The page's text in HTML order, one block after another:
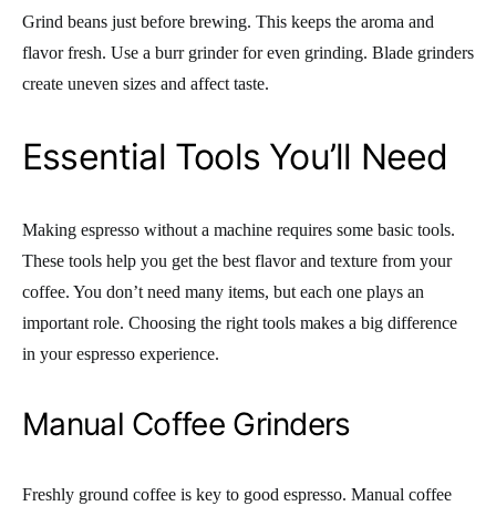
Grind beans just before brewing. This keeps the aroma and
flavor fresh. Use a burr grinder for even grinding. Blade grinders
create uneven sizes and affect taste.
Essential Tools You’ll Need
Making espresso without a machine requires some basic tools.
These tools help you get the best flavor and texture from your
coffee. You don’t need many items, but each one plays an
important role. Choosing the right tools makes a big difference
in your espresso experience.
Manual Coffee Grinders
Freshly ground coffee is key to good espresso. Manual coffee